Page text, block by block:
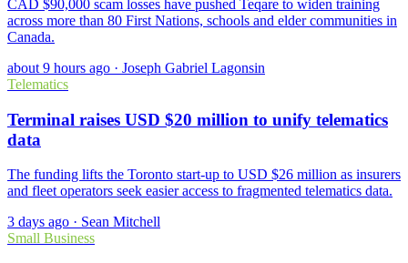
CAD $90,000 scam losses have pushed Teqare to widen training
across more than 80 First Nations, schools and elder communities in
Canada.
about 9 hours ago · Joseph Gabriel Lagonsin
Telematics
Terminal raises USD $20 million to unify telematics
data
The funding lifts the Toronto start-up to USD $26 million as insurers
and fleet operators seek easier access to fragmented telematics data.
3 days ago · Sean Mitchell
Small Business